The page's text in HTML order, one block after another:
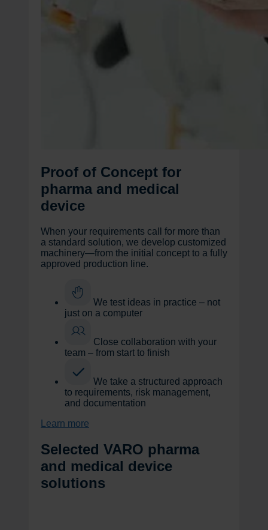
Proof of Concept for
pharma and medical
device
When your requirements call for more than
a standard solution, we develop customized
machinery—from the initial concept to a fully
approved production line.
We test ideas in practice – not
just on a computer
Close collaboration with your
team – from start to finish
We take a structured approach
to requirements, risk management,
and documentation
Learn more
Selected VARO pharma
and medical device
solutions